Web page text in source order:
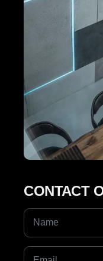
CONTACT